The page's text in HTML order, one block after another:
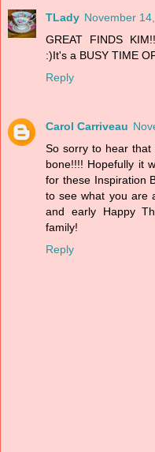
TLady November
GREAT FINDS
:)It's a BUSY TIME
Reply
Carol Carriveau
So sorry to hear
bone!!!! Hopefully it
for these Inspiration
to see what you are
and early Happy
family!
Reply